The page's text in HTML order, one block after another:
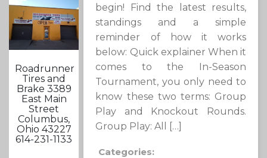
Roadrunner
Tires and
Brake 3389
East Main
Street
Columbus,
Ohio 43227
614-231-1133
begin! Find the latest results,
standings and a simple
reminder of how it works
below: Quick explainer When it
comes to the In-Season
Tournament, you only need to
know these two terms: Group
Play and Knockout Rounds.
Group Play: All […]
Categories: